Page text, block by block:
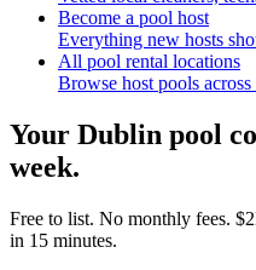
Become a pool host
Everything new hosts
All pool rental locations
Browse host pools across
Your Dublin pool
week.
Free to list. No monthly fees.
in 15 minutes.